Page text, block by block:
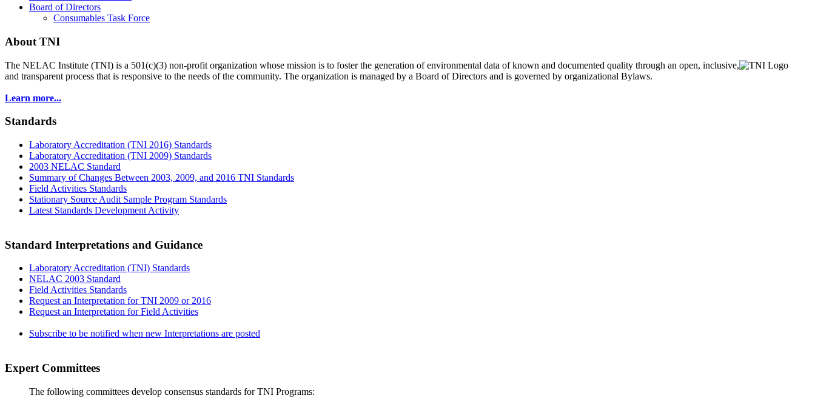
Board of Directors
Consumables Task Force
About TNI
The NELAC Institute (TNI) is a 501(c)(3) non-profit organization whose mission is to fosterthe generation of environmental data of known and documented quality through an open, inclusive,
and transparent process that is responsive to the needs of the community. The organization is managed by a Board of Directors and is governed by organizational Bylaws.
Learn more...
Standards
Laboratory Accreditation (TNI 2016) Standards
Laboratory Accreditation (TNI 2009) Standards
2003 NELAC Standard
Summary of Changes Between 2003, 2009, and 2016 TNI Standards
Field Activities Standards
Stationary Source Audit Sample Program Standards
Latest Standards Development Activity
Standard Interpretations and Guidance
Laboratory Accreditation (TNI) Standards
NELAC 2003 Standard
Field Activities Standards
Request an Interpretation for TNI 2009 or 2016
Request an Interpretation for Field Activities
Subscribe to be notified when new Interpretations are posted
Expert Committees
The following committees develop consensus standards for TNI Programs: